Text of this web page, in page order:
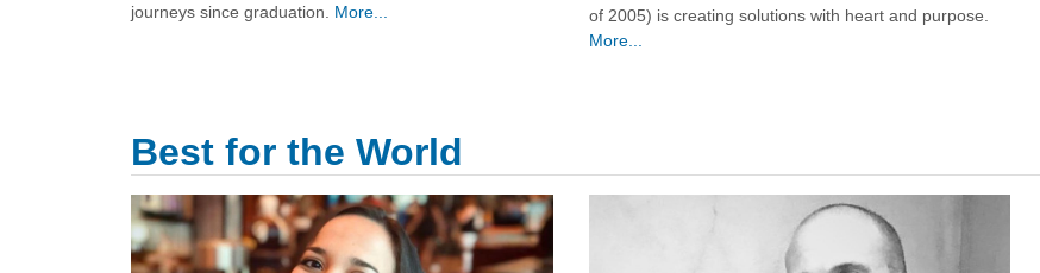
journeys since graduation. More...
of 2005) is creating solutions with heart and purpose.
More...
Best for the World